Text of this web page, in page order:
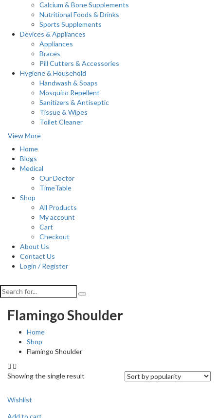
Calcium & Bone Supplements
Nutritional Foods & Drinks
Sports Supplements
Devices & Appliances
Appliances
Braces
Pill Cutters & Accessories
Hygiene & Household
Handwash & Soaps
Mosquito Repellent
Sanitizers & Antiseptic
Tissue & Wipes
Toilet Cleaner
View More
Home
Blogs
Medical
Our Doctor
TimeTable
Shop
All Products
My account
Cart
Checkout
About Us
Contact Us
Login / Register
Flamingo Shoulder
Home
Shop
Flamingo Shoulder
Showing the single result
Wishlist
Add to cart